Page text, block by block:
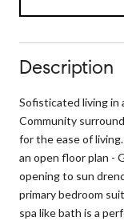
Description
Sofisticated living in
Community
for the ease of
an open floor plan -
opening to sun
primary bedroom
spa like bath is a